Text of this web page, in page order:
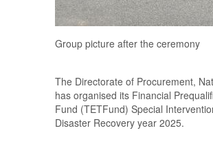
Group picture after the ceremony
The Directorate of Procurement,
hasorganised its Financial
Fund (TETFund) Special I
Disaster Recovery year 2025.